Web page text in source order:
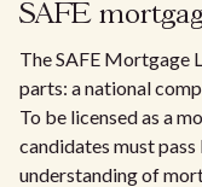
SAFE
The SAFE Mortgage
parts: a national
To be licensed as a
candidates must
understanding of